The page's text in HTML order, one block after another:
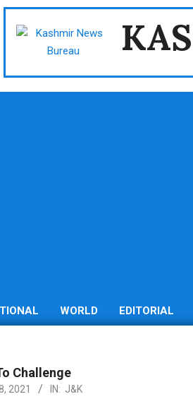
WORLD EDITORIAL
Challenge
2021 IN: J&K